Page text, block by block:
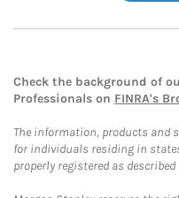
Check the background of
Professionals on FINRA's
The information, products and
for individuals residing in
properly registered as